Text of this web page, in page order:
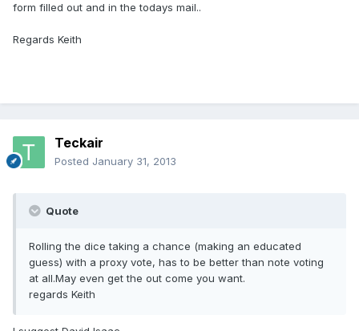
form filled out and in the todays mail..
Regards Keith
Teckair
Posted January 31, 2013
Quote
Rolling the dice taking a chance (making an educated
guess) with a proxy vote, has to be better than note voting
at all.May even get the out come you want.
regards Keith